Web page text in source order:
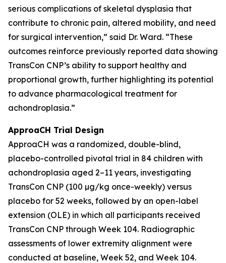
serious complications of skeletal dysplasia that
contribute to chronic pain, altered mobility, and need
for surgical intervention,” said Dr. Ward. “These
outcomes reinforce previously reported data showing
TransCon CNP’s ability to support healthy and
proportional growth, further highlighting its potential
to advance pharmacological treatment for
achondroplasia.”
ApproaCH Trial Design
ApproaCH was a randomized, double-blind,
placebo-controlled pivotal trial in 84 children with
achondroplasia aged 2–11 years, investigating
TransCon CNP (100 µg/kg once-weekly) versus
placebo for 52 weeks, followed by an open-label
extension (OLE) in which all participants received
TransCon CNP through Week 104. Radiographic
assessments of lower extremity alignment were
conducted at baseline, Week 52, and Week 104.